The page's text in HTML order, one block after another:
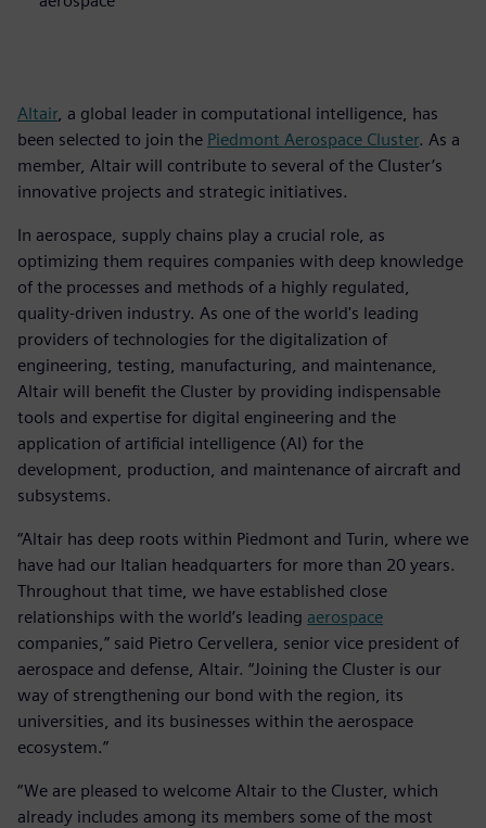
Altair, a global leader in computational intelligence, has
been selected to join the Piedmont Aerospace Cluster. As a
member, Altair will contribute to several of the Cluster’s
innovative projects and strategic initiatives.
In aerospace, supply chains play a crucial role, as
optimizing them requires companies with deep knowledge
of the processes and methods of a highly regulated,
quality-driven industry. As one of the world's leading
providers of technologies for the digitalization of
engineering, testing, manufacturing, and maintenance,
Altair will benefit the Cluster by providing indispensable
tools and expertise for digital engineering and the
application of artificial intelligence (AI) for the
development, production, and maintenance of aircraft and
subsystems.
“Altair has deep roots within Piedmont and Turin, where we
have had our Italian headquarters for more than 20 years.
Throughout that time, we have established close
relationships with the world’s leading aerospace
companies,” said Pietro Cervellera, senior vice president of
aerospace and defense, Altair. “Joining the Cluster is our
way of strengthening our bond with the region, its
universities, and its businesses within the aerospace
ecosystem.”
“We are pleased to welcome Altair to the Cluster, which
already includes among its members some of the most